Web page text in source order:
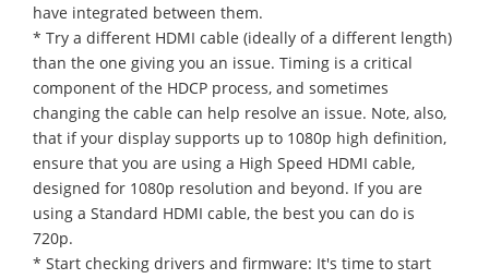
have integrated between them.
* Try a different HDMI cable (ideally of a different length)
than the one giving you an issue. Timing is a critical
component of the HDCP process, and sometimes
changing the cable can help resolve an issue. Note, also,
that if your display supports up to 1080p high definition,
ensure that you are using a High Speed HDMI cable,
designed for 1080p resolution and beyond. If you are
using a Standard HDMI cable, the best you can do is
720p.
* Start checking drivers and firmware: It's time to start